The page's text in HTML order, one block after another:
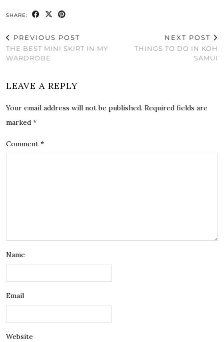
SHARE:
PREVIOUS POST
THE BEST MINI SKIRT IN MY
WARDROBE
NEXT POST
THINGS TO DO IN KOH
SAMUI
LEAVE A REPLY
Your email address will not be published. Required fields are
marked *
Comment *
Name
Email
Website